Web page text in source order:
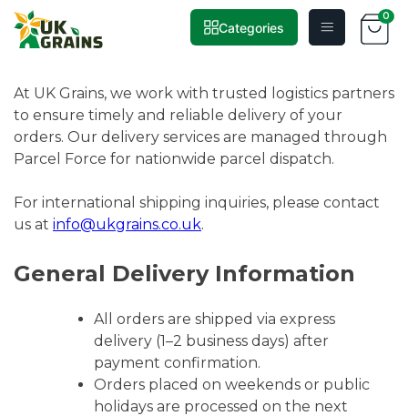
Skip
Categories
0
Delivery
At UK Grains, we work with trusted logistics partners
to ensure timely and reliable delivery of your
orders. Our delivery services are managed through
Parcel Force for nationwide parcel dispatch.
For international shipping inquiries, please contact
us at info@ukgrains.co.uk.
General Delivery Information
All orders are shipped via express
delivery (1–2 business days) after
payment confirmation.
Orders placed on weekends or public
holidays are processed on the next